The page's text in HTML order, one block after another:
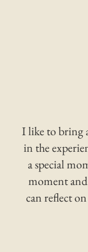
I like to bring
in the
a special
moment
can reflect